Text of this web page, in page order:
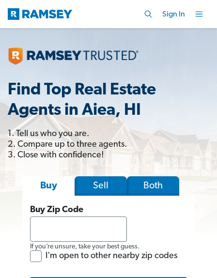
Sign In
Find Top Real Estate
Agents in Aiea, HI
1. Tell us who you are.
2. Compare up to three agents.
3. Close with confidence!
Buy Sell Both
Buy Zip Code
If you’re unsure, take your best guess.
I'm open to other nearby zip codes